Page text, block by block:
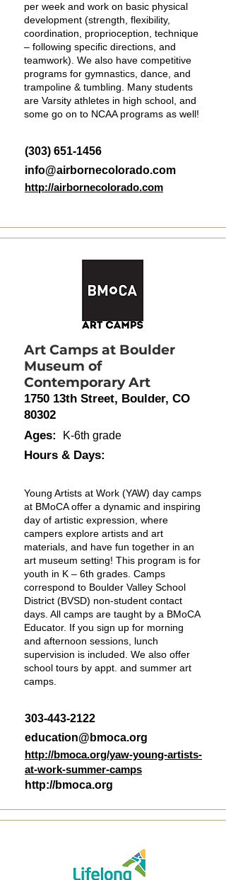
per week and work on basic physical
development (strength, flexibility,
coordination, proprioception, technique
– following specific directions, and
teamwork). We also have competitive
programs for gymnastics, dance, and
trampoline & tumbling. Many students
are Varsity athletes in high school, and
some go on to NCAA programs as well!
(303) 651-1456
info@airbornecolorado.com
http://airbornecolorado.com
Art Camps at Boulder
Museum of
Contemporary Art
1750 13th Street, Boulder, CO
80302
Ages:
K-6th grade
Hours & Days:
Young Artists at Work (YAW) day camps
at BMoCA offer a dynamic and inspiring
day of artistic expression, where
campers explore artists and art
materials, and have fun together in an
art museum setting! This program is for
youth in K – 6th grades. Camps
correspond to Boulder Valley School
District (BVSD) non-student contact
days. All camps are taught by a BMoCA
Educator. If you sign up for morning
and afternoon sessions, lunch
supervision is included. We also offer
school tours by appt. and summer art
camps.
303-443-2122
education@bmoca.org
http://bmoca.org/yaw-young-artists-
at-work-summer-camps
http://bmoca.org